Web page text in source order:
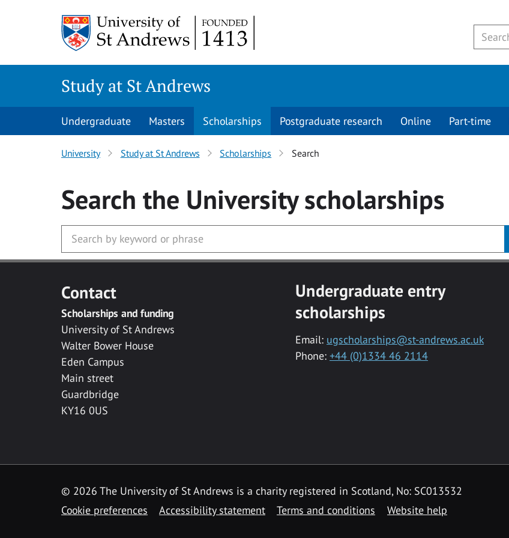
Study at St Andrews
Undergraduate Masters Scholarships Postgraduate research Online Part-time
University Study at St Andrews Scholarships Search
Search the Universityscholarships
Contact
Scholarships and funding
University of St Andrews
Walter Bower House
Eden Campus
Main street
Guardbridge
KY16 0US
Undergraduate entry
scholarships
Email: ugscholarships@st-andrews.ac.uk
Phone: +44 (0)1334 46 2114
© 2026 The University of St Andrews is a charity registered in Scotland, No: SC013532
Cookie preferences
Accessibility statement Terms and conditions Website help